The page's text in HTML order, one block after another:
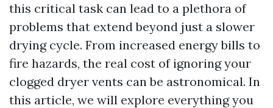
this critical task can lead to a plethora of
problems that extend beyond just a slower
drying cycle. From increased energy bills to
fire hazards, the real cost of ignoring your
clogged dryer vents can be astronomical. In
this article, we will explore everything you